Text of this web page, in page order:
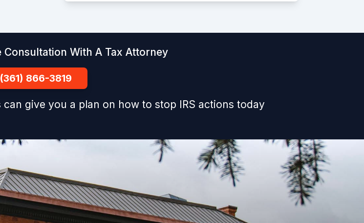
Consultation With A Tax Attorney
(361) 866-3819
give you a plan on how to stop IRS actions today